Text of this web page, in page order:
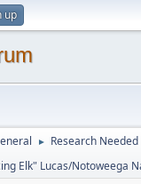
up
► Research Needed
Elk" Lucas/Notoweega